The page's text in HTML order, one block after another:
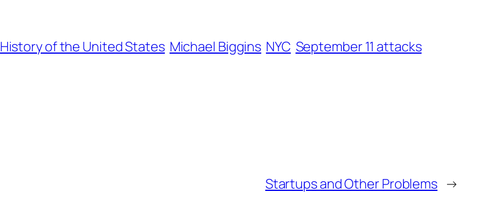
History of the United States Michael Biggins NYC September 11 attacks
Startups and Other Problems →